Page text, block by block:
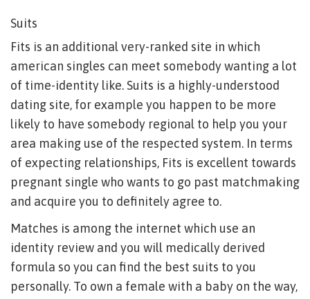
Suits
Fits is an additional very-ranked site in which
american singles can meet somebody wanting a lot
of time-identity like. Suits is a highly-understood
dating site, for example you happen to be more
likely to have somebody regional to help you your
area making use of the respected system. In terms
of expecting relationships, Fits is excellent towards
pregnant single who wants to go past matchmaking
and acquire you to definitely agree to.
Matches is among the internet which use an
identity review and you will medically derived
formula so you can find the best suits to you
personally. To own a female with a baby on the way,